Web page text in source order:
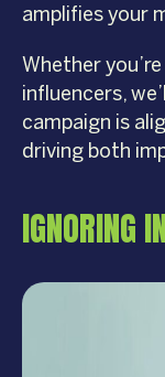
amplifies your
Whether
influencers,
campaign is
driving both
IGNORING